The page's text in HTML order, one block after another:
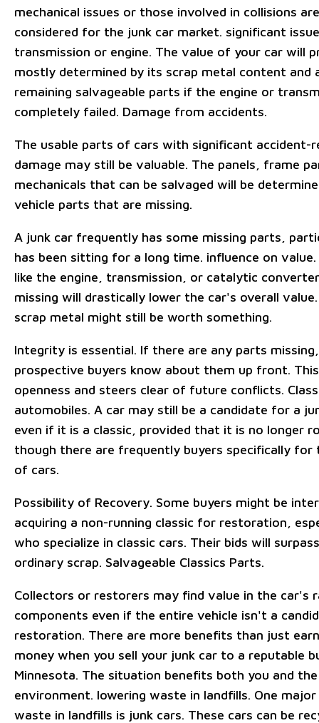
mechanical issues or those involved in collisions
considered for the junk car market. significant
transmission or engine. The value of your car will
mostly determined by its scrap metal content and
remaining salvageable parts if the engine or
completely failed. Damage from accidents.
The usable parts of cars with significant accident-
damage may still be valuable. The panels, frame
mechanicals that can be salvaged will be
vehicle parts that are missing.
A junk car frequently has some missing parts,
has been sitting for a long time. influence on
like the engine, transmission, or catalytic
missing will drastically lower the car's overall
scrap metal might still be worth something.
Integrity is essential. If there are any parts
prospective buyers know about them up front.
openness and steers clear of future conflicts.
automobiles. A car may still be a candidate for a
even if it is a classic, provided that it is no longer
though there are frequently buyers specifically for
of cars.
Possibility of Recovery. Some buyers might be
acquiring a non-running classic for restoration,
who specialize in classic cars. Their bids will
ordinary scrap. Salvageable Classics Parts.
Collectors or restorers may find value in the car's
components even if the entire vehicle isn't a
restoration. There are more benefits than just
money when you sell your junk car to a reputable
Minnesota. The situation benefits both you and the
environment. lowering waste in landfills. One
waste in landfills is junk cars. These cars can be